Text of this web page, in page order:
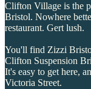
Clifton Village is the
Bristol. Nowhere
restaurant. Gert lush.
You'll find Zizzi
Clifton Suspension
It's easy to get here,
Victoria Street.